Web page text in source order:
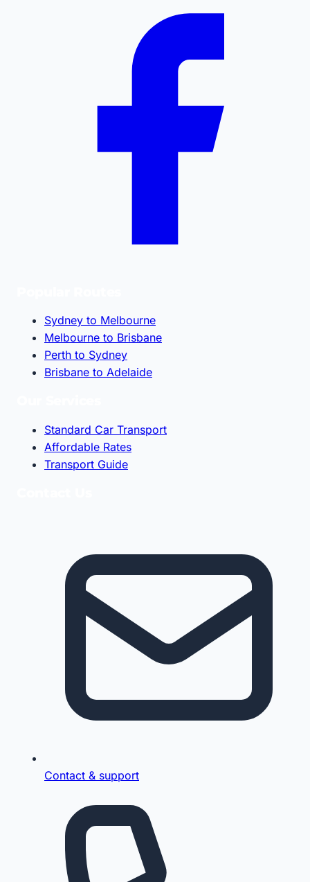
Sydney to Melbourne
Melbourne to Brisbane
Perth to Sydney
Brisbane to Adelaide
Standard Car Transport
Affordable Rates
Transport Guide
Contact & support